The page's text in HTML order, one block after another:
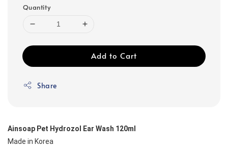
Quantity
Add to Cart
Share
Ainsoap Pet Hydrozol Ear Wash 120ml
Made in Korea